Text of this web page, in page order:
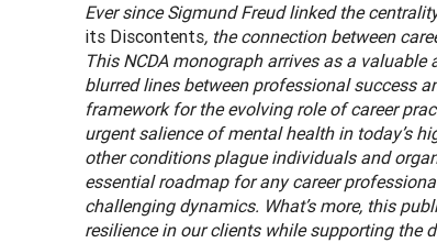
Ever since Sigmund Freud linked the
its Discontents, the connection between
This NCDA monograph arrives as a
blurred lines between professional success
framework for the evolving role of career
urgent salience of mental health in today’s
other conditions plague individuals and
essential roadmap for any career
challenging dynamics. What’s more, this
resilience in our clients while supporting the